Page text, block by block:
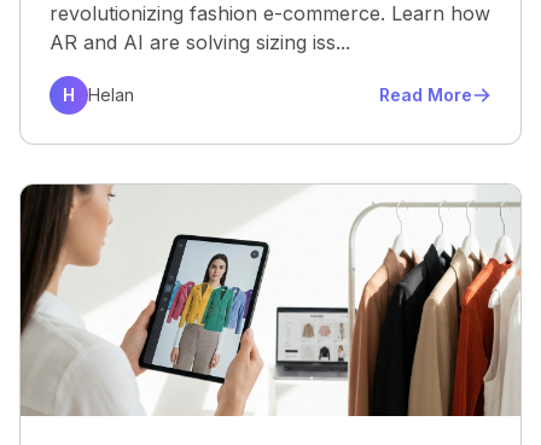
revolutionizing fashion e-commerce. Learn how
AR and AI are solving sizing iss...
H Helan Read More